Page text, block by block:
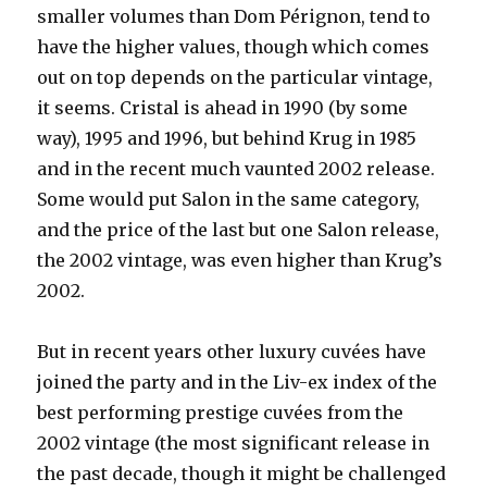
smaller volumes than Dom Pérignon, tend to
have the higher values, though which comes
out on top depends on the particular vintage,
it seems. Cristal is ahead in 1990 (by some
way), 1995 and 1996, but behind Krug in 1985
and in the recent much vaunted 2002 release.
Some would put Salon in the same category,
and the price of the last but one Salon release,
the 2002 vintage, was even higher than Krug’s
2002.
But in recent years other luxury cuvées have
joined the party and in the Liv-ex index of the
best performing prestige cuvées from the
2002 vintage (the most significant release in
the past decade, though it might be challenged